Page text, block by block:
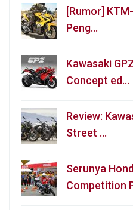
[Rumor]
Peng…
Kawasaki
Concept ed…
Review:
Street …
Serunya
Competition